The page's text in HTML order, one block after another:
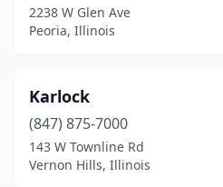
Waukegan (3)
Westmont(1)
Wheaton(2)
2238 W Glen Ave
Peoria, Illinois
Karlock
(847) 875-7000
143 W Townline Rd
Vernon Hills, Illinois